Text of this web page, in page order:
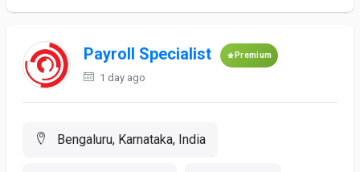
Payroll Specialist Premium
1 day ago
Bengaluru, Karnataka, India